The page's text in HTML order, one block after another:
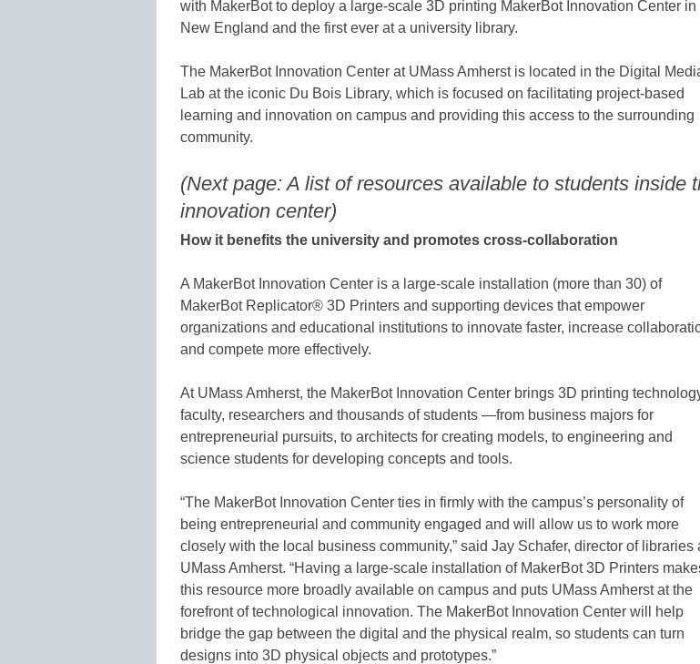
with MakerBot to deploy a large-scale 3D printing MakerBot Innovation Center in
New England and the first ever at a university library.
The MakerBot Innovation Center at UMass Amherst is located in the Digital
Lab at the iconic Du Bois Library, which is focused on facilitating project-based
learning and innovation on campus and providing this access to the surrounding
community.
(Next page: A list of resources available to students inside
innovation center)
How it benefits the university and promotes cross-collaboration
A MakerBot Innovation Center is a large-scale installation (more than 30) of
MakerBot Replicator® 3D Printers and supporting devices that empower
organizations and educational institutions to innovate faster, increase
and compete more effectively.
At UMass Amherst, the MakerBot Innovation Center brings 3D printing
faculty, researchers and thousands of students —from business majors for
entrepreneurial pursuits, to architects for creating models, to engineering and
science students for developing concepts and tools.
“The MakerBot Innovation Center ties in firmly with the campus’s personality of
being entrepreneurial and community engaged and will allow us to work more
closely with the local business community,” said Jay Schafer, director of libraries
UMass Amherst. “Having a large-scale installation of MakerBot 3D Printers
this resource more broadly available on campus and puts UMass Amherst at the
forefront of technological innovation. The MakerBot Innovation Center will help
bridge the gap between the digital and the physical realm, so students can turn
designs into 3D physical objects and prototypes.”